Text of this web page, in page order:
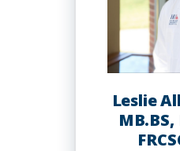
Leslie